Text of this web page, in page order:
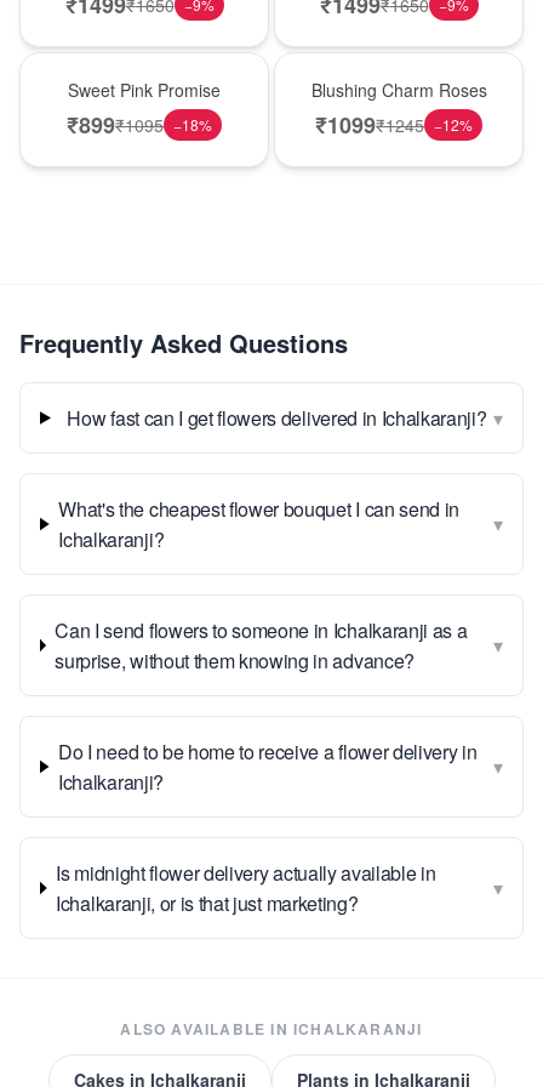
−9% −9%
Sweet Pink Promise
₹899₹1095 −18%
Blushing Charm Roses
₹1099₹1245 −12%
Frequently Asked Questions
How fast can I get flowers delivered in Ichalkaranji? ▾
What's the cheapest flower bouquet I can send in
Ichalkaranji?
▾
Can I send flowers to someone in Ichalkaranji as a
surprise, without them knowing in advance?
▾
Do I need to be home to receive a flower delivery in
Ichalkaranji?
▾
Is midnight flower delivery actually available in
Ichalkaranji, or is that just marketing?
▾
ALSO AVAILABLE INICHALKARANJI
Cakesin Ichalkaranji Plantsin Ichalkaranji